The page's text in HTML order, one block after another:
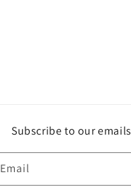
Subscribe to our emails
Email